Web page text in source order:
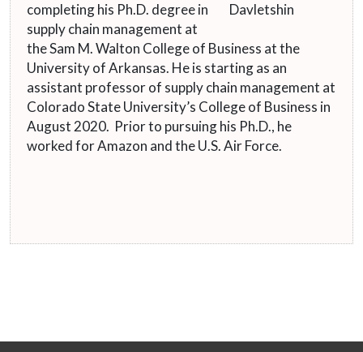
completing his Ph.D. degree in
supply chain management at
the Sam M. Walton College of Business at the
University of Arkansas. He is starting as an
assistant professor of supply chain management at
Colorado State University’s College of Business in
August 2020. Prior to pursuing his Ph.D., he
worked for Amazon and the U.S. Air Force.